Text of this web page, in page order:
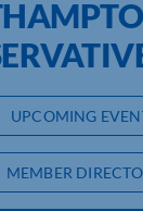
UPCOMING
MEMBER